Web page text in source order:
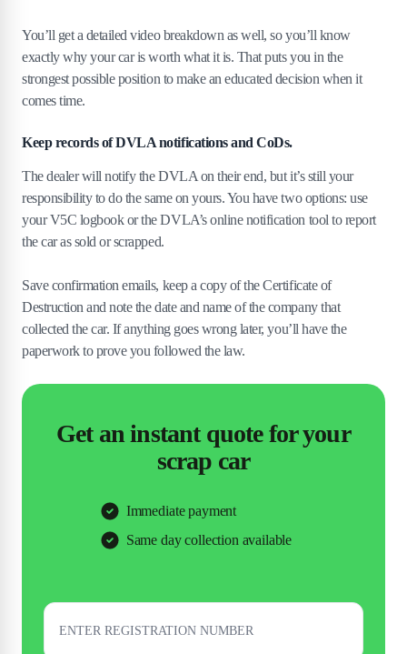
You’ll get a detailed video breakdown as well, so you’ll know
exactly why your car is worth what it is. That puts you in the
strongest possible position to make an educated decision when it
comes time.
Keep records of DVLA notifications and CoDs.
The dealer will notify the DVLA on their end, but it’s still your
responsibility to do the same on yours. You have two options: use
your V5C logbook or the DVLA’s online notification tool to report
the car as sold or scrapped.
Save confirmation emails, keep a copy of the Certificate of
Destruction and note the date and name of the company that
collected the car. If anything goes wrong later, you’ll have the
paperwork to prove you followed the law.
Get an instant quote for your
scrap car
Immediate payment
Same day collection available